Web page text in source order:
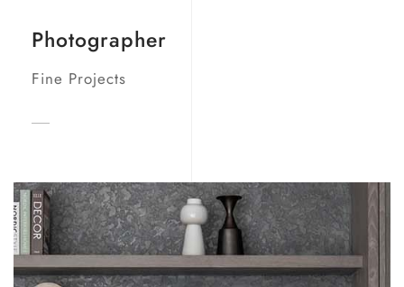
Photographer
Fine Projects